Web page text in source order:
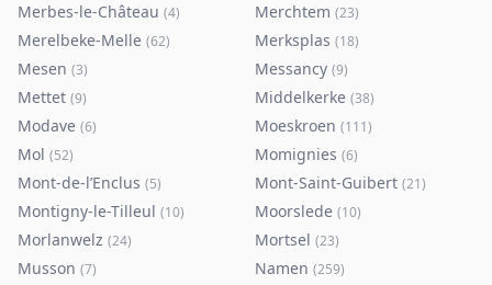
Merbes-le-Château (4) Merchtem (23)
Merelbeke-Melle (62) Merksplas (18)
Mesen (3) Messancy (9)
Mettet (9) Middelkerke (38)
Modave (6) Moeskroen (111)
Mol (52) Momignies (6)
Mont-de-l’Enclus (5) Mont-Saint-Guibert (21)
Montigny-le-Tilleul (10) Moorslede (10)
Morlanwelz (24) Mortsel (23)
Musson (7) Namen (259)